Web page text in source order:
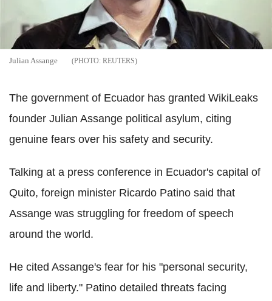
Julian Assange REUTERS
The government of Ecuador has granted WikiLeaks
founder Julian Assange political asylum, citing
genuine fears over his safety and security.
Talking at a press conference in Ecuador's capital of
Quito, foreign minister Ricardo Patino said that
Assange was struggling for freedom of speech
around the world.
He cited Assange's fear for his "personal security,
life and liberty." Patino detailed threats facing